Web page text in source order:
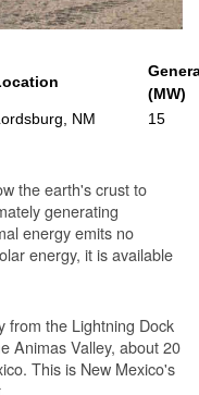
(MW)
NM 15
the earth's crust to
generating
energy emits no
energy, it is available
from the Lightning Dock
Animas Valley, about 20
This is New Mexico's